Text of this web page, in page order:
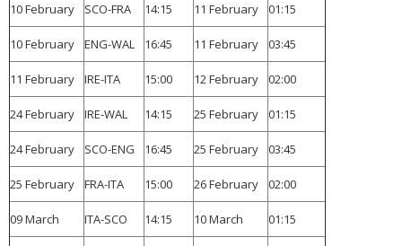
10 February SCO-FRA 14:15 11 February 01:15
10 February ENG-WAL 16:45 11 February 03:45
11 February IRE-ITA 15:00 12 February 02:00
24 February IRE-WAL 14:15 25 February 01:15
24 February SCO-ENG 16:45 25 February 03:45
25 February FRA-ITA 15:00 26 February 02:00
09 March ITA-SCO 14:15 10 March 01:15